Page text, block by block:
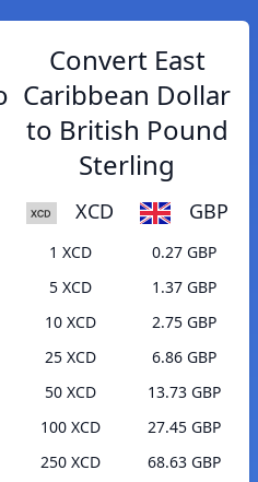
Convert East
Caribbean Dollar
to British Pound
Sterling
XCD GBP
1 XCD
0.27 GBP
5 XCD
1.37 GBP
10 XCD
2.75 GBP
25 XCD
6.86 GBP
50 XCD
13.73 GBP
100 XCD
27.45 GBP
250 XCD
68.63 GBP